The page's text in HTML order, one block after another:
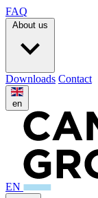
FAQ
About us
Downloads Contact
en
EN